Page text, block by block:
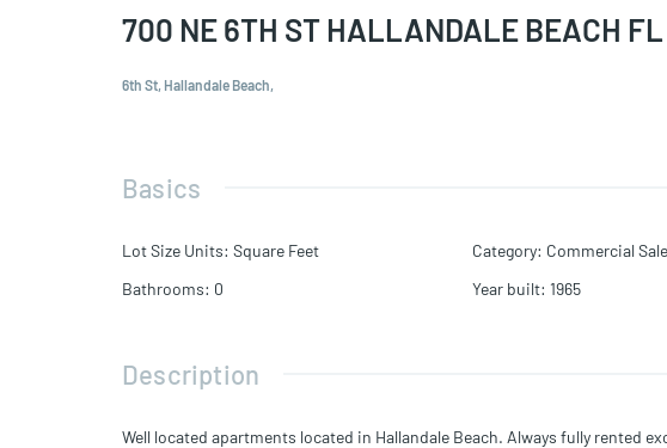
700 NE 6TH ST HALLANDALE BEACH
6th St, Hallandale Beach,
Basics
Lot Size Units: Square Feet Category: Commercial Sale
Bathrooms: 0 Year built: 1965
Description
Well located apartments located in Hallandale Beach. Always fully rented